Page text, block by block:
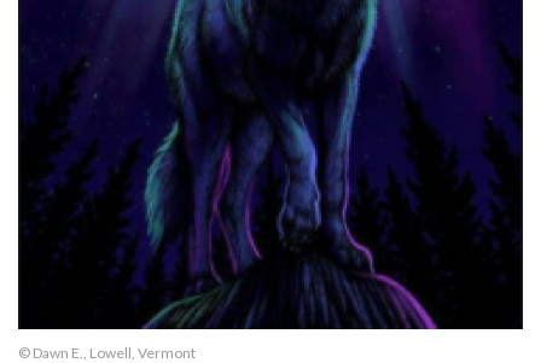
© Dawn E., Lowell, Vermont